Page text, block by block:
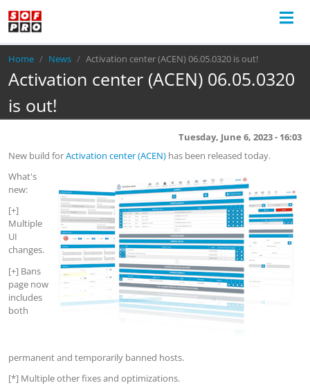
Breadcrumb
Home News Activation center (ACEN) 06.05.0320 is out!
Activation center (ACEN) 06.05.0320
is out!
Tuesday, June 6, 2023 - 16:03
New build forActivation center (ACEN) has been released today.
What's
new:
[+]
Multiple
UI
changes.
[+] Bans
page now
includes
both
permanent and temporarily banned hosts.
[*] Multiple other fixes and optimizations.